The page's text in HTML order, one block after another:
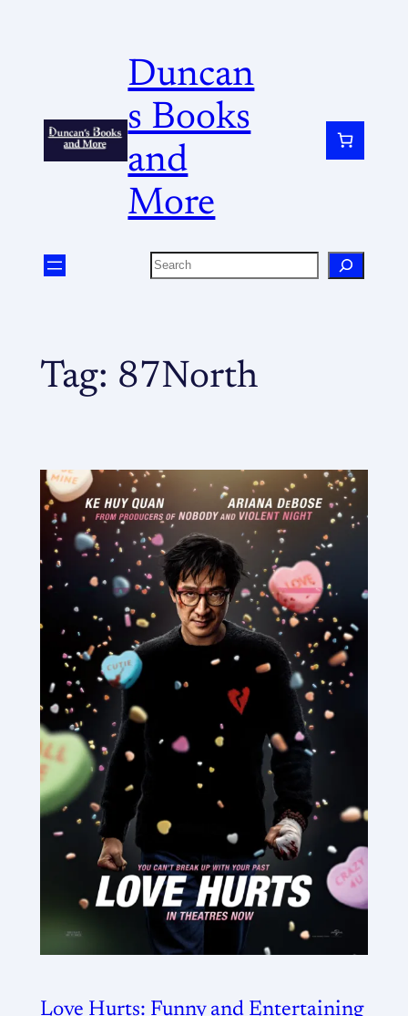
Duncan
s Books
and
More
Tag: 87North
Love Hurts: Funny and Entertaining